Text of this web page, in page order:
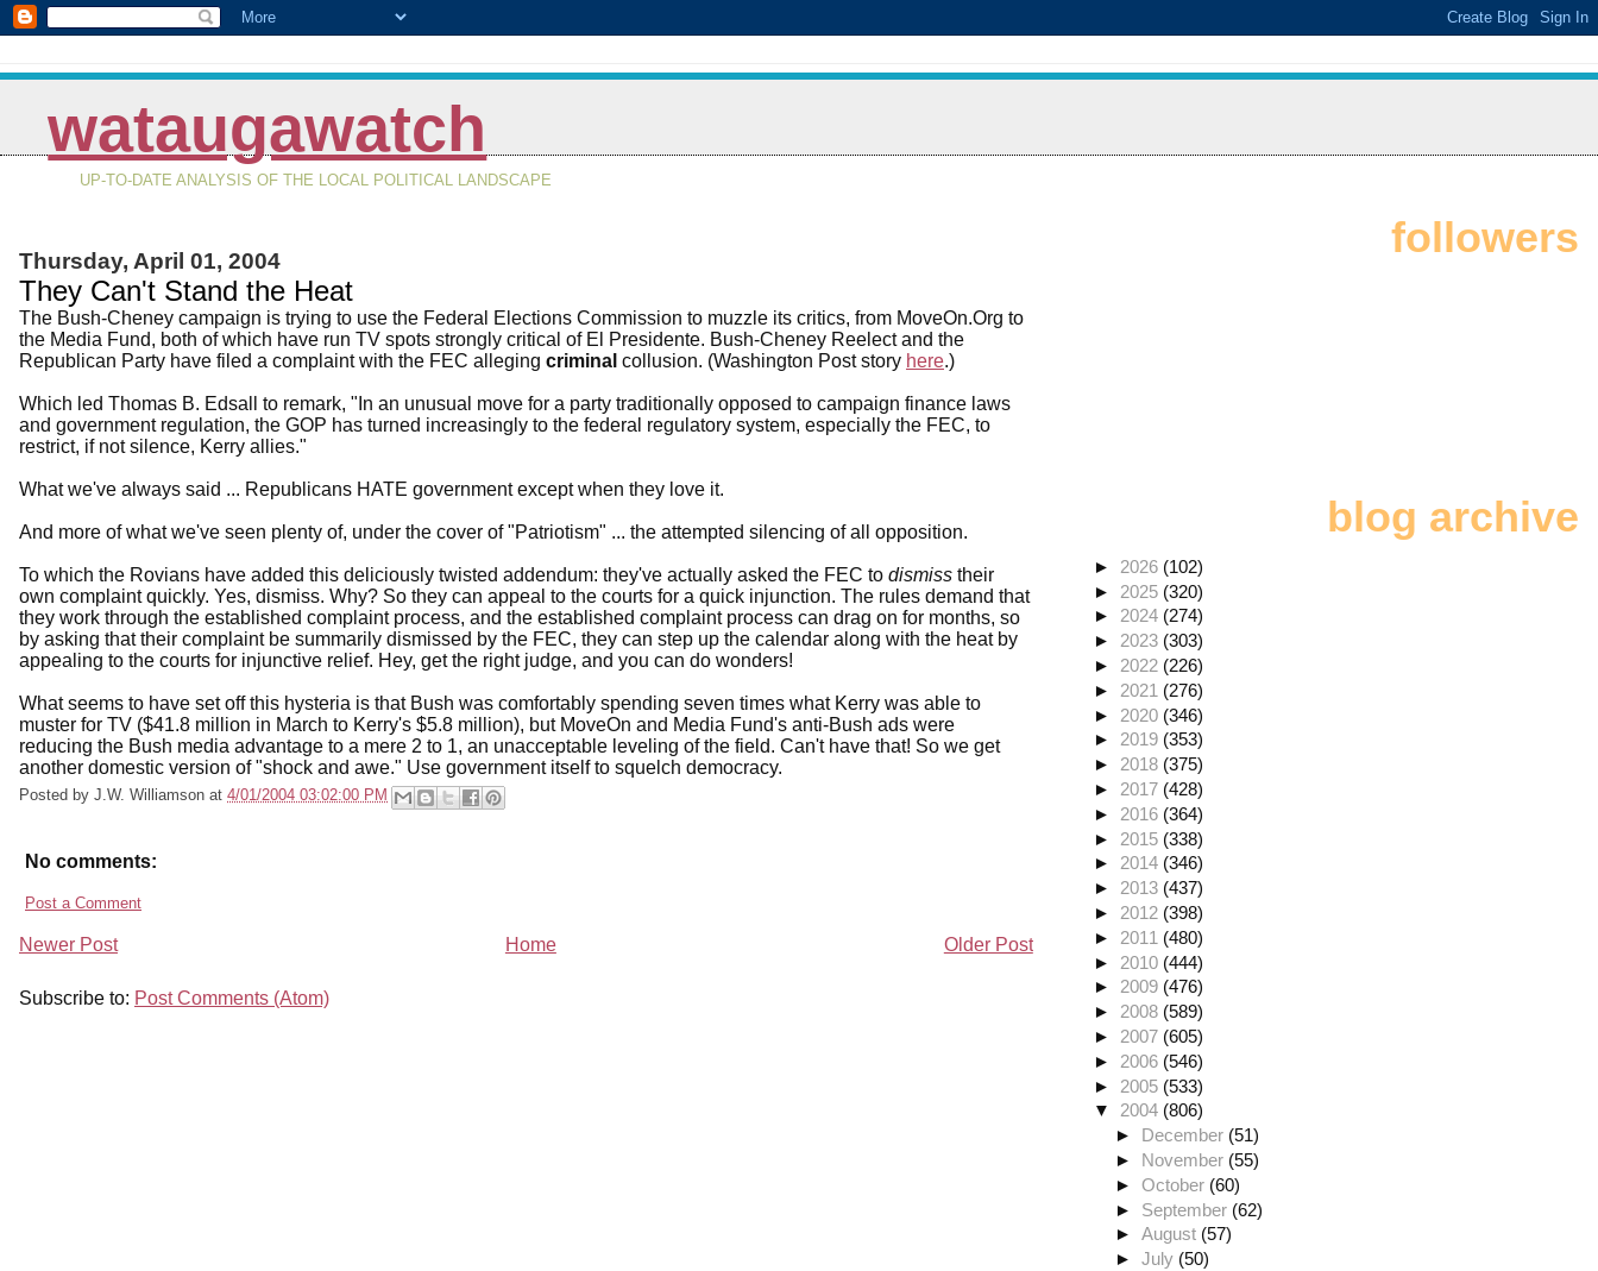
wataugawatch
UP-TO-DATE ANALYSIS OF THE LOCAL POLITICAL LANDSCAPE
Thursday, April 01, 2004
They Can't Stand the Heat
The Bush-Cheney campaign is trying to use the Federal Elections Commission to muzzle its critics, from MoveOn.Org to
the Media Fund, both of which have run TV spots strongly critical of El Presidente. Bush-Cheney Reelect and the
Republican Party have filed a complaint with the FEC alleging criminal collusion. (Washington Post story here.)
Which led Thomas B. Edsall to remark, "In an unusual move for a party traditionally opposed to campaign finance laws
and government regulation, the GOP has turned increasingly to the federal regulatory system, especially the FEC, to
restrict, if not silence, Kerry allies."
What we've always said ... Republicans HATE government except when they love it.
And more of what we've seen plenty of, under the cover of "Patriotism" ... the attempted silencing of all opposition.
To which the Rovians have added this deliciously twisted addendum: they've actually asked the FEC to dismiss their
own complaint quickly. Yes, dismiss. Why? So they can appeal to the courts for a quick injunction. The rules demand that
they work through the established complaint process, and the established complaint process can drag on for months, so
by asking that their complaint be summarily dismissed by the FEC, they can step up the calendar along with the heat by
appealing to the courts for injunctive relief. Hey, get the right judge, and you can do wonders!
What seems to have set off this hysteria is that Bush was comfortably spending seven times what Kerry was able to
muster for TV ($41.8 million in March to Kerry's $5.8 million), but MoveOn and Media Fund's anti-Bush ads were
reducing the Bush media advantage to a mere 2 to 1, an unacceptable leveling of the field. Can't have that! So we get
another domestic version of "shock and awe." Use government itself to squelch democracy.
Posted by J.W. Williamson at 4/01/2004 03:02:00 PM
No comments:
Post a Comment
Newer Post Older Post
Home
Subscribe to: Post Comments (Atom)
followers
blog archive
► 2026 (102)
► 2025 (320)
► 2024 (274)
► 2023 (303)
► 2022 (226)
► 2021 (276)
► 2020 (346)
► 2019 (353)
► 2018 (375)
► 2017 (428)
► 2016 (364)
► 2015 (338)
► 2014 (346)
► 2013 (437)
► 2012 (398)
► 2011 (480)
► 2010 (444)
► 2009 (476)
► 2008 (589)
► 2007 (605)
► 2006 (546)
► 2005 (533)
▼ 2004 (806)
► December (51)
► November (55)
►October (60)
► September (62)
►August (57)
►July (50)